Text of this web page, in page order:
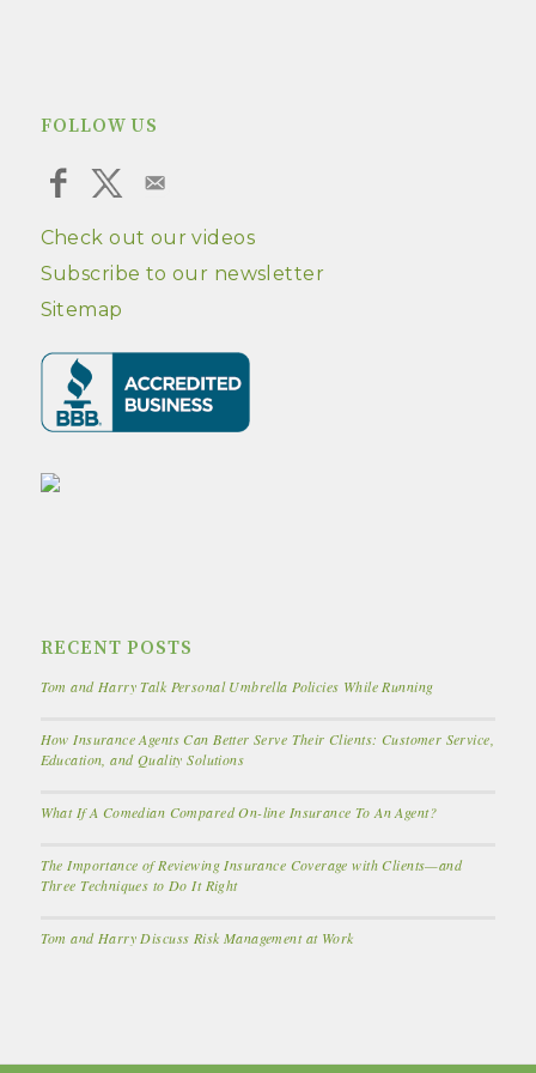
FOLLOW US
Check out our videos
Subscribe to our newsletter
Sitemap
RECENT POSTS
Tom and Harry Talk Personal Umbrella Policies While Running
How Insurance Agents Can Better Serve Their Clients: Customer Service,
Education, and Quality Solutions
What If A Comedian Compared On-line Insurance To An Agent?
The Importance of Reviewing Insurance Coverage with Clients—and
Three Techniques to Do It Right
Tom and Harry Discuss Risk Management at Work